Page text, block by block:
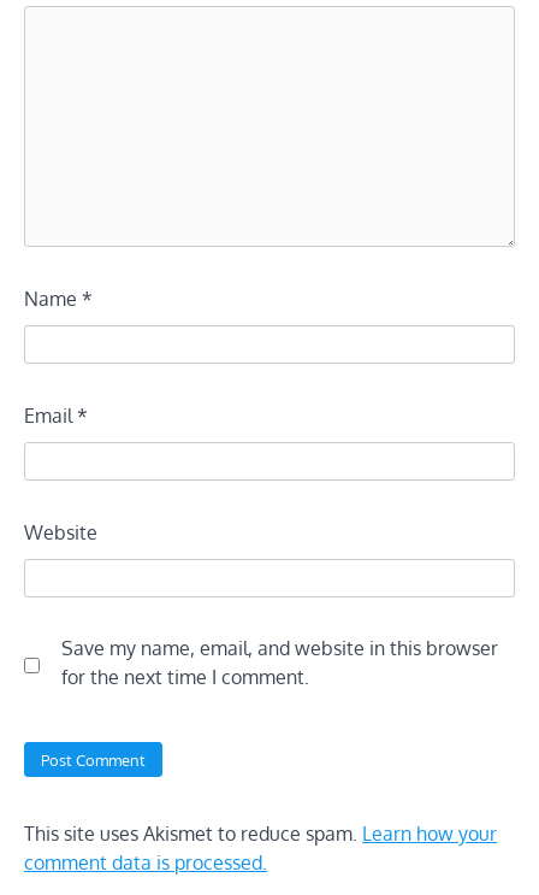
Name *
Email *
Website
Save my name, email, and website in this browser
for the next time I comment.
This site uses Akismet to reduce spam. Learn how your
comment data is processed.